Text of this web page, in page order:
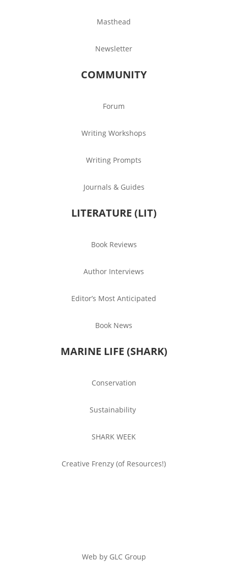
Masthead
Newsletter
COMMUNITY
Forum
Writing Workshops
Writing Prompts
Journals & Guides
LITERATURE (LIT)
Book Reviews
Author Interviews
Editor’s Most Anticipated
Book News
MARINE LIFE (SHARK)
Conservation
Sustainability
SHARK WEEK
Creative Frenzy (of Resources!)
Web by GLC Group